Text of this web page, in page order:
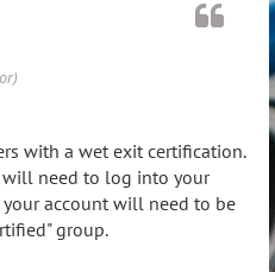
with a wet exit certification.
will need to log into your
your account will need to be
group.